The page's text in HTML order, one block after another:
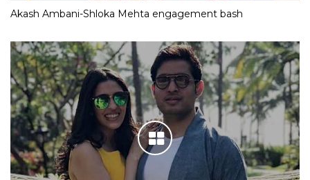
Akash Ambani-Shloka Mehta engagement bash